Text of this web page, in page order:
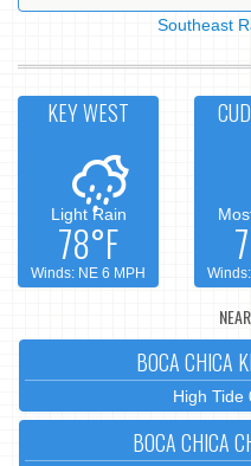
Southeast
KEY WEST
Light Rain
78°F
Winds: NE 6 MPH
BOCA CHICA
High Tide
BOCA CHICA